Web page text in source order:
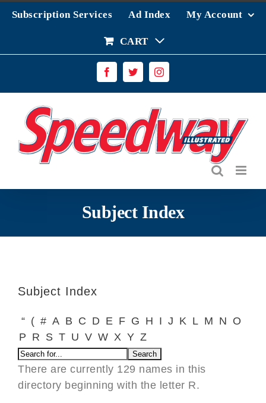
Subscription Services Ad Index My Account
CART
FacebookTwitterInstagram
Subject Index
Subject Index
“ ( # A B C D E F G H I J K L M N O
P R S T U V W X Y Z
There are currently 129 names in this
directory beginning with the letter R.